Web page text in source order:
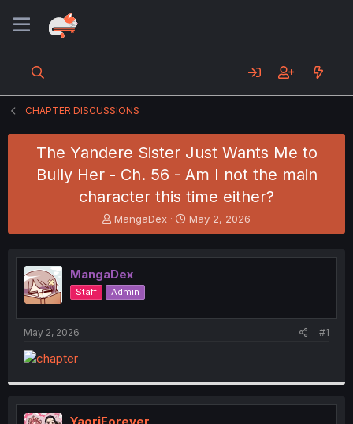
CHAPTER DISCUSSIONS
The Yandere Sister Just Wants Me to
Bully Her - Ch. 56 - Am I not the main
character this time either?
T
h
e
a
d
s
t
r
MangaDex
S
t
r
t
May 2, 2026
MangaDex
Staff Admin
May 2, 2026 #1
YaoriForever